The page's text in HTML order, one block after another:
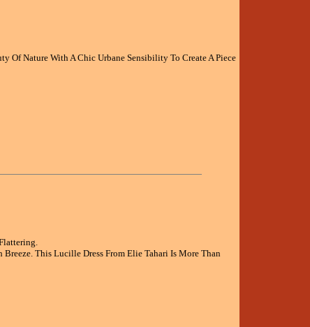
Of Nature With A Chic Urbane Sensibility To Create A Piece
This Lucille Dress From Elie Tahari Is More Than